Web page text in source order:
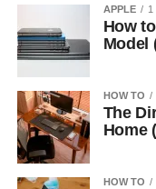
APPLE 1
How
Model
HOW TO
The
Home
HOW TO